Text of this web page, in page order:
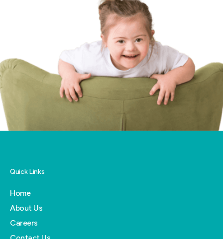
Quick Links
Home
About Us
Careers